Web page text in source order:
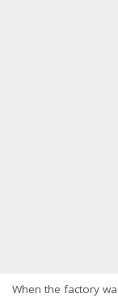
When the factory